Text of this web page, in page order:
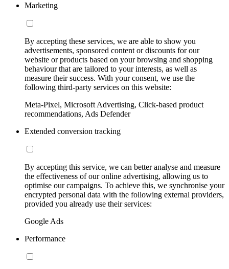
Marketing
By accepting these services, we are able to show you
advertisements, sponsored content or discounts for our
website or products based on your browsing and shopping
behaviour that are tailored to your interests, as well as
measure their success. With your consent, we use the
following third-party services on this website:
Meta-Pixel, Microsoft Advertising, Click-based product
recommendations, Ads Defender
Extended conversion tracking
By accepting this service, we can better analyse and measure
the effectiveness of our online advertising, allowing us to
optimise our campaigns. To achieve this, we synchronise your
encrypted personal data with the following external providers,
provided you already use their services:
Google Ads
Performance